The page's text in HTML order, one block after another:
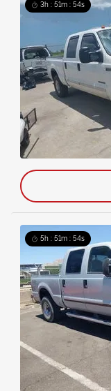
3h : 51m : 53s
5h : 51m : 53s